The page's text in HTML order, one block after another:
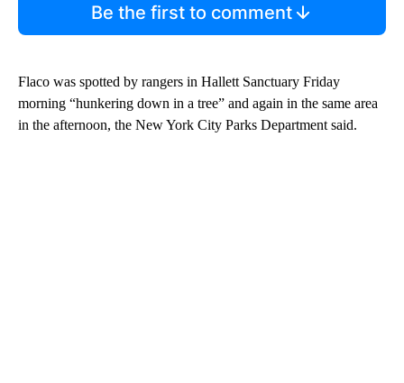
Be the first to comment
Flaco was spotted by rangers in Hallett Sanctuary Friday
morning “hunkering down in a tree” and again in the same area
in the afternoon, the New York City Parks Department said.